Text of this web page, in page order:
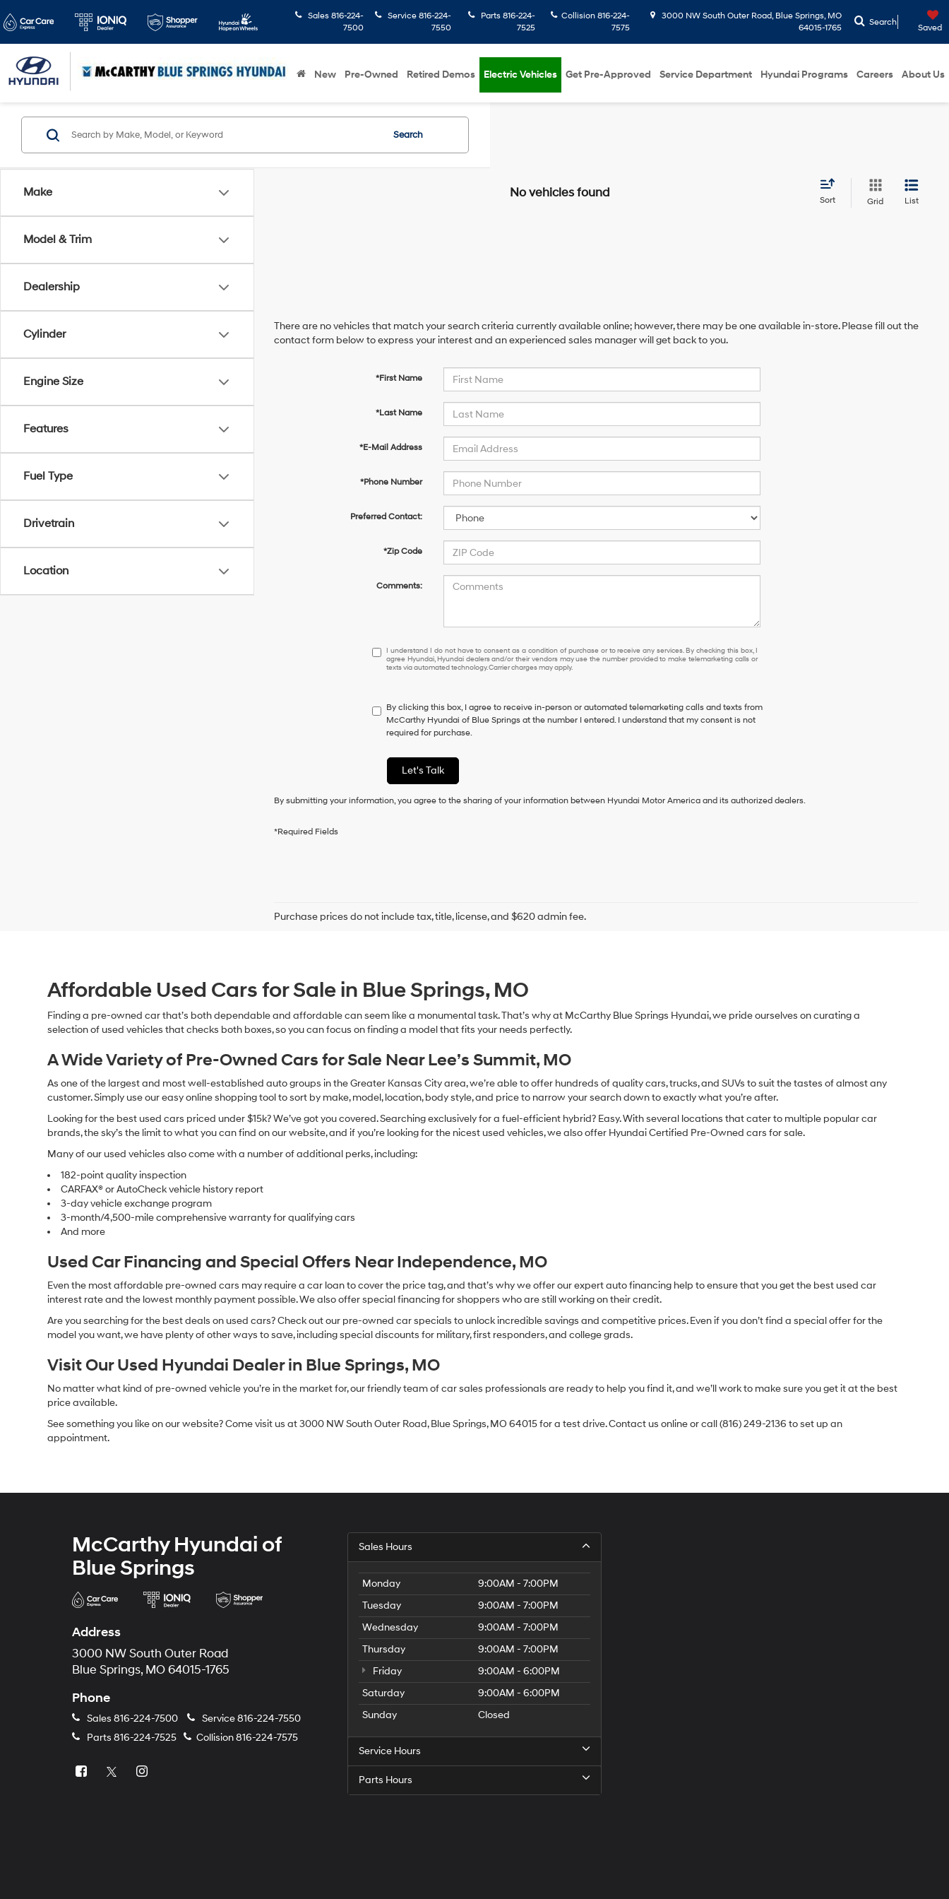
Sales 816-224-
7500
Service 816-224-
7550
Parts 816-224-
7525
Collision816-224-
7575
3000 NW South Outer Road, Blue Springs, MO
64015-1765
Search
Saved
New Pre-Owned Retired Demos Electric Vehicles Get Pre-Approved Service Department Hyundai Programs Careers About Us
Make
Model & Trim
Dealership
Cylinder
Engine Size
Features
Fuel Type
Drivetrain
Location
Search
No vehicles found
Sort Grid List
There are no vehicles that match your search criteria currently available online; however, there may be one available in-store. Please fill out the
contact form below to express your interest and an experienced sales manager will get back to you.
*First Name
*Last Name
*E-Mail Address
*Phone Number
Preferred Contact:
*Zip Code
Comments:
I
understand
have
to
consent
a
condition
purchase
box,
and/or
vendors
may
the
number
provided
to
telemarketing
calls
texts
I understand I do not have to consent as a condition of purchase or to receive any services. By checking this box, I
agree Hyundai, Hyundai dealers and/or their vendors may use the number provided to make telemarketing calls or
texts via automated technology. Carrier charges may apply.
By clicking this box, I agree to receive in-person or automated telemarketing calls and texts from
McCarthy Hyundai of Blue Springs at the number I entered. I understand that my consent is not
required for purchase.
Let's Talk
By submitting your information, you agree to the sharing of your information between Hyundai Motor America and its authorized dealers.
*Required Fields
Purchase prices do not include tax, title, license, and $620 admin fee.
Affordable Used Cars for Sale in Blue Springs, MO
Finding a pre-owned car that’s both dependable and affordable can seem like a monumental task. That’s why at McCarthy Blue Springs Hyundai, we pride ourselves on curating a
selection of used vehicles that checks both boxes, so you can focus on finding a model that fits your needs perfectly.
A Wide Variety of Pre-Owned Cars for Sale Near Lee’s Summit, MO
As one of the largest and most well-established auto groups in the Greater Kansas City area, we’re able to offer hundreds of quality cars, trucks, and SUVs to suit the tastes of almost any
customer. Simply use our easy online shopping tool to sort by make, model, location, body style, and price to narrow your search down to exactly what you’re after.
Looking for the best used cars priced under $15k? We’ve got you covered. Searching exclusively for a fuel-efficient hybrid? Easy. With several locations that cater to multiple popular car
brands, the sky’s the limit to what you can find on our website, and if you’re looking for the nicest used vehicles, we also offer Hyundai Certified Pre-Owned cars for sale.
Many of our used vehicles also come with a number of additional perks, including:
182-point quality inspection
CARFAX® or AutoCheck vehicle history report
3-day vehicle exchange program
3-month/4,500-mile comprehensive warranty for qualifying cars
And more
Used Car Financing and Special Offers Near Independence, MO
Even the most affordable pre-owned cars may require a car loan to cover the price tag, and that’s why we offer our expert auto financing help to ensure that you get the best used car
interest rate and the lowest monthly payment possible. We also offer special financing for shoppers who are still working on their credit.
Are you searching for the best deals on used cars? Check out our pre-owned car specials to unlock incredible savings and competitive prices. Even if you don’t find a special offer for the
model you want, we have plenty of other ways to save, including special discounts for military, first responders, and college grads.
Visit Our Used Hyundai Dealer in Blue Springs, MO
No matter what kind of pre-owned vehicle you’re in the market for, our friendly team of car sales professionals are ready to help you find it, and we’ll work to make sure you get it at the best
price available.
See something you like on our website? Come visit us at 3000 NW South Outer Road, Blue Springs, MO 64015 for a test drive. Contact us online or call (816) 249-2136 to set up an
appointment.
McCarthy Hyundai of
Blue Springs
Address
3000 NW South Outer Road
Blue Springs, MO 64015-1765
Phone
Sales 816-224-7500 Service816-224-7550
Parts 816-224-7525 Collision816-224-7575
Sales Hours
Monday
9:00AM - 7:00PM
Tuesday
9:00AM - 7:00PM
Wednesday
9:00AM - 7:00PM
Thursday
9:00AM - 7:00PM
Friday
9:00AM - 6:00PM
Saturday
9:00AM - 6:00PM
Sunday
Closed
Service Hours
Parts Hours